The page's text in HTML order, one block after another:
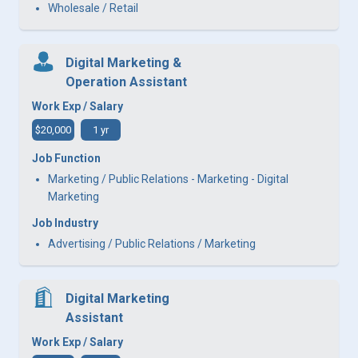
Wholesale / Retail
Digital Marketing &
Operation Assistant
Work Exp / Salary
$20,000 1 yr
Job Function
Marketing / Public Relations - Marketing - Digital
Marketing
Job Industry
Advertising / Public Relations / Marketing
Digital Marketing
Assistant
Work Exp / Salary